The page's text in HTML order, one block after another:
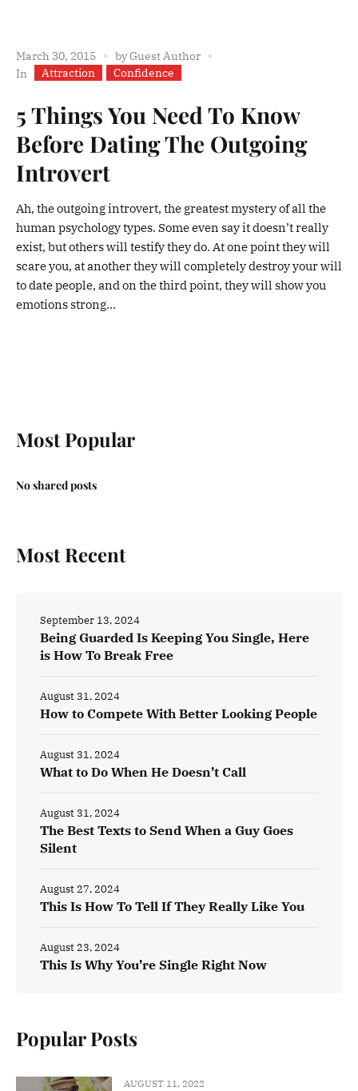
March 30, 2015 byGuest Author
In
Attraction Confidence
5 Things You Need To Know
Before Dating The Outgoing
Introvert
Ah, the outgoing introvert, the greatest mystery of all the
human psychology types. Some even say it doesn’t really
exist, but others will testify they do. At one point they will
scare you, at another they will completely destroy your will
to date people, and on the third point, they will show you
emotions strong...
Most Popular
No shared posts
Most Recent
Being Guarded Is Keeping You Single, Here
is How To Break Free
September 13, 2024
How to Compete With Better Looking People
August 31, 2024
What to Do When He Doesn’t Call
August 31, 2024
The Best Texts to Send When a Guy Goes
Silent
August 31, 2024
This Is How To Tell If They Really Like You
August 27, 2024
This Is Why You’re Single Right Now
August 23, 2024
Popular Posts
AUGUST 11, 2022